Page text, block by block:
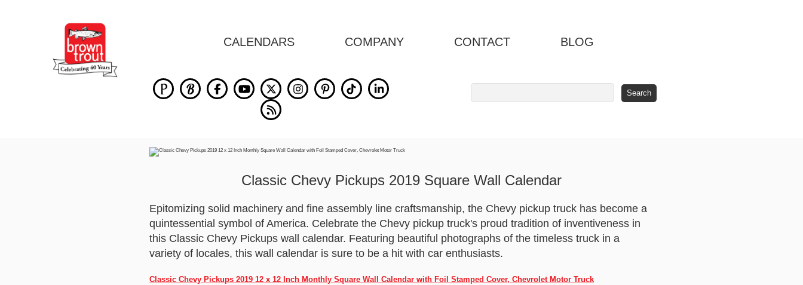
CALENDARS COMPANY CONTACT BLOG
Classic Chevy Pickups 2019 Square Wall Calendar
Epitomizing solid machinery and fine assembly line craftsmanship, the Chevy pickup truck has become a
quintessential symbol of America. Celebrate the Chevy pickup truck's proud tradition of inventiveness in
this Classic Chevy Pickups wall calendar. Featuring beautiful photographs of the timeless truck in a
variety of locales, this wall calendar is sure to be a hit with car enthusiasts.
Classic Chevy Pickups 2019 12 x 12 Inch Monthly Square Wall Calendar with Foil Stamped Cover, Chevrolet Motor Truck